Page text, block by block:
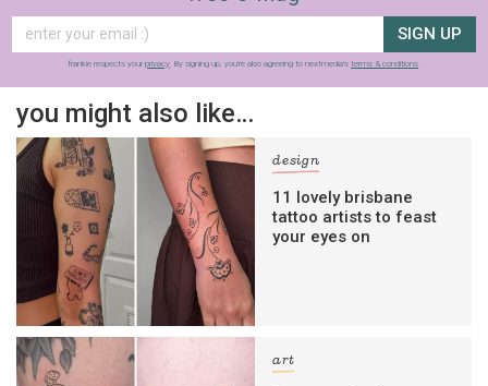
SIGN UP
frankie respects your privacy. By signing up, you’re also agreeing to nextmedia’s terms & conditions.
you might also like…
design
11 lovely brisbane
tattoo artists to feast
your eyes on
art